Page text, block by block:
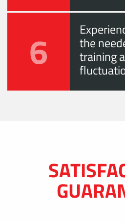
6 the
training